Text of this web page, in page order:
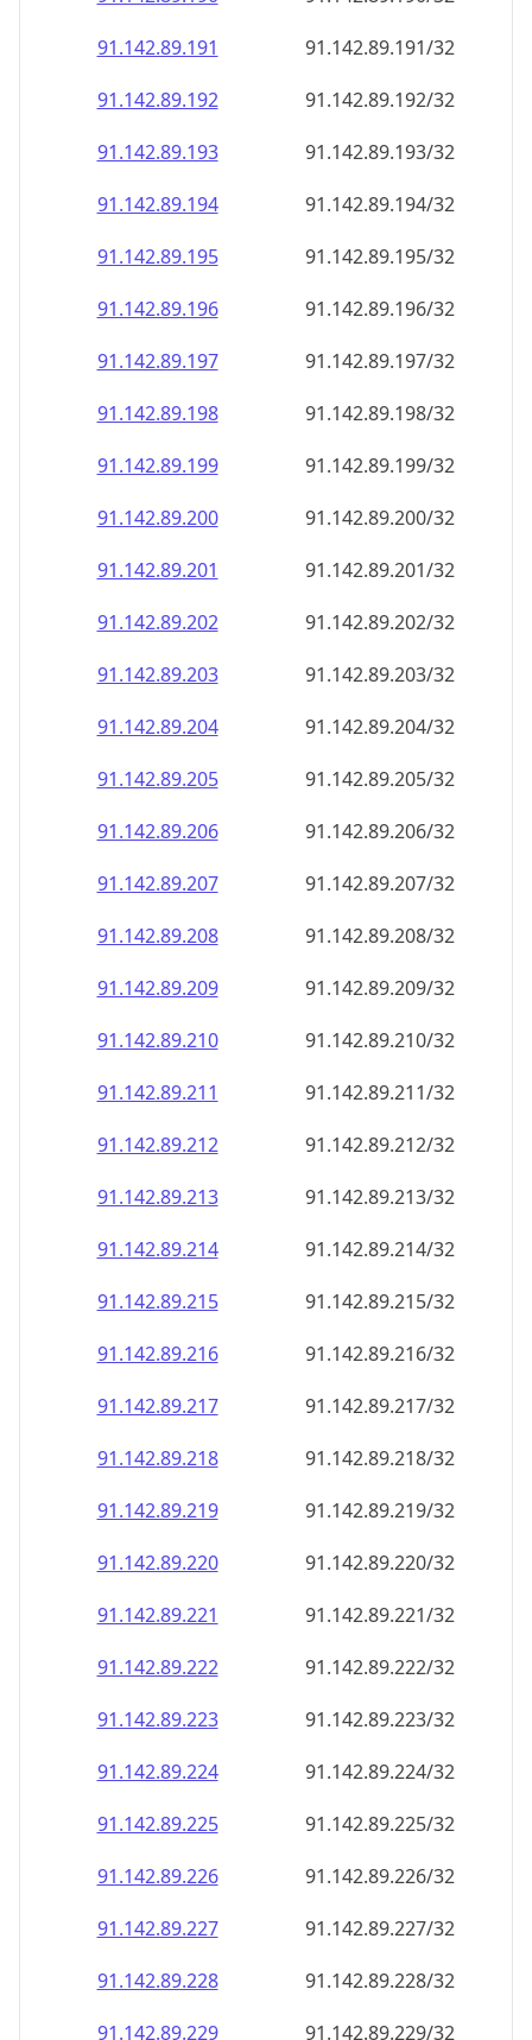
91.142.89.193
91.142.89.193/32
91.142.89.194
91.142.89.194/32
91.142.89.195
91.142.89.195/32
91.142.89.196
91.142.89.196/32
91.142.89.197
91.142.89.197/32
91.142.89.198
91.142.89.198/32
91.142.89.199
91.142.89.199/32
91.142.89.200
91.142.89.200/32
91.142.89.201
91.142.89.201/32
91.142.89.202
91.142.89.202/32
91.142.89.203
91.142.89.203/32
91.142.89.204
91.142.89.204/32
91.142.89.205
91.142.89.205/32
91.142.89.206
91.142.89.206/32
91.142.89.207
91.142.89.207/32
91.142.89.208
91.142.89.208/32
91.142.89.209
91.142.89.209/32
91.142.89.210
91.142.89.210/32
91.142.89.211
91.142.89.211/32
91.142.89.212
91.142.89.212/32
91.142.89.213
91.142.89.213/32
91.142.89.214
91.142.89.214/32
91.142.89.215
91.142.89.215/32
91.142.89.216
91.142.89.216/32
91.142.89.217
91.142.89.217/32
91.142.89.218
91.142.89.218/32
91.142.89.219
91.142.89.219/32
91.142.89.220
91.142.89.220/32
91.142.89.221
91.142.89.221/32
91.142.89.222
91.142.89.222/32
91.142.89.223
91.142.89.223/32
91.142.89.224
91.142.89.224/32
91.142.89.225
91.142.89.225/32
91.142.89.226
91.142.89.226/32
91.142.89.227
91.142.89.227/32
91.142.89.228
91.142.89.228/32
91.142.89.229
91.142.89.229/32
91.142.89.230
91.142.89.230/32
91.142.89.231
91.142.89.231/32